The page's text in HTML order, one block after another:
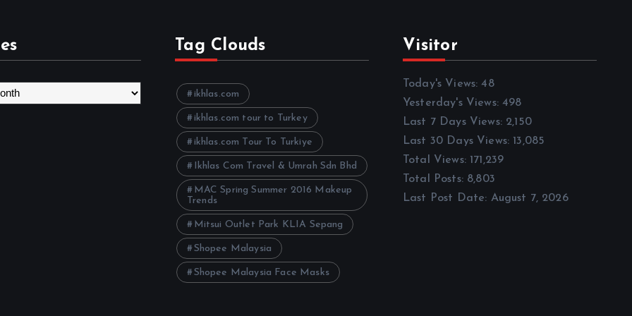
Tag Clouds
ikhlas.com
ikhlas.com tour to Turkey
ikhlas.com Tour To Turkiye
Ikhlas Com Travel & Umrah Sdn Bhd
MAC Spring Summer 2016 Makeup
Trends
Mitsui Outlet Park KLIA Sepang
Shopee Malaysia
Shopee Malaysia Face Masks
Visitor
Today's Views: 48
Yesterday's Views: 498
Last 7 Days Views: 2,150
Last 30 Days Views: 13,085
Total Views: 171,239
Total Posts: 8,803
Last Post Date: August 7, 2026